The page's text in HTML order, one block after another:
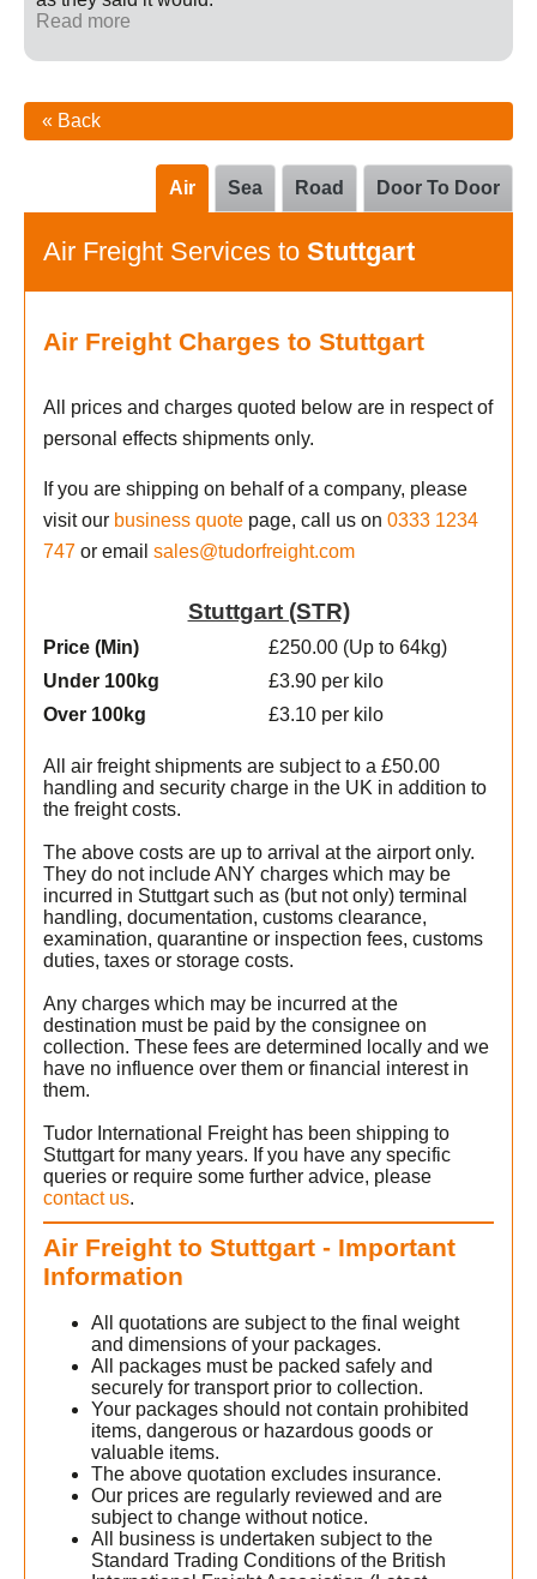
Read more
« Back
Door To Door
Road
Sea
Air
Air Freight Services to Stuttgart
Air Freight Charges to Stuttgart
All prices and charges quoted below are in respect of
personal effects shipments only.
If you are shipping on behalf of a company, please
visit our business quote page, call us on 0333 1234
747 or email sales@tudorfreight.com
Stuttgart (STR)
Price (Min)
Under 100kg
Over 100kg
£250.00 (Up to 64kg)
£3.90 per kilo
£3.10 per kilo
All air freight shipments are subject to a £50.00
handling and security charge in the UK in addition to
the freight costs.
The above costs are up to arrival at the airport only.
They do not include ANY charges which may be
incurred in Stuttgart such as (but not only) terminal
handling, documentation, customs clearance,
examination, quarantine or inspection fees, customs
duties, taxes or storage costs.
Any charges which may be incurred at the
destination must be paid by the consignee on
collection. These fees are determined locally and we
have no influence over them or financial interest in
them.
Tudor International Freight has been shipping to
Stuttgart for many years. If you have any specific
queries or require some further advice, please
contact us.
Air Freight to Stuttgart - Important
Information
All quotations are subject to the final weight
and dimensions of your packages.
All packages must be packed safely and
securely for transport prior to collection.
Your packages should not contain prohibited
items, dangerous or hazardous goods or
valuable items.
The above quotation excludes insurance.
Our prices are regularly reviewed and are
subject to change without notice.
All business is undertaken subject to the
Standard Trading Conditions of the British